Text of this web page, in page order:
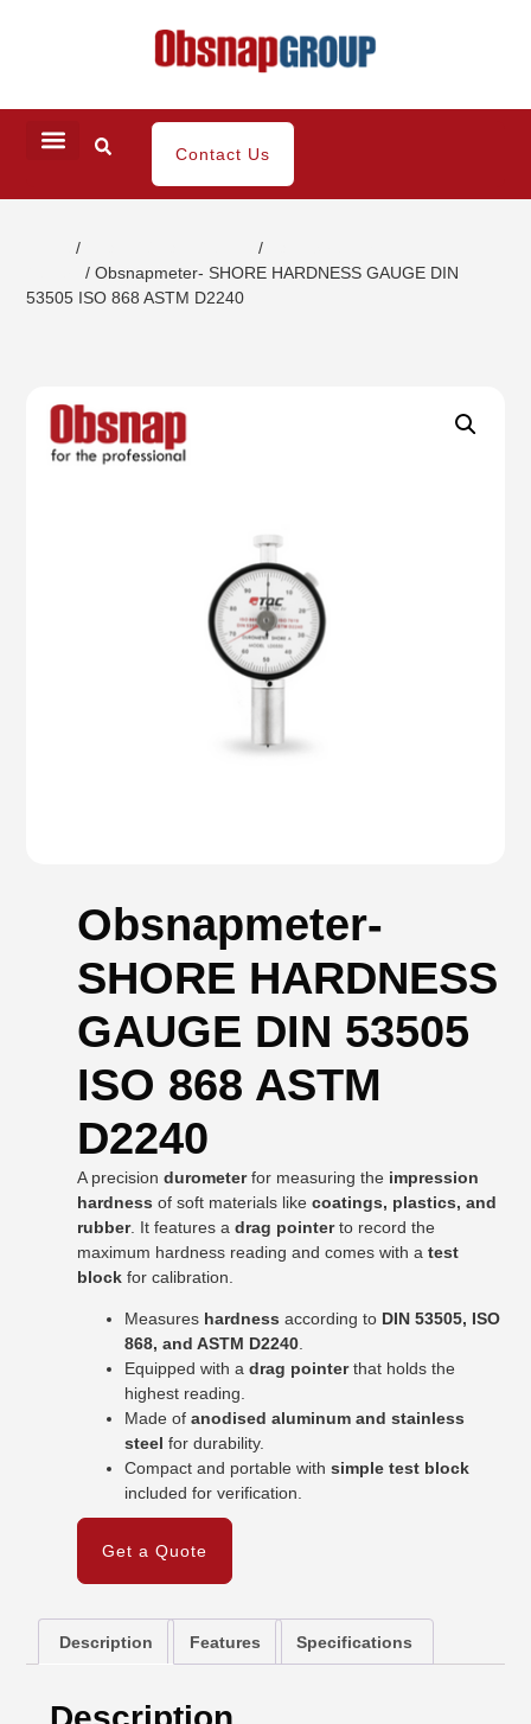
Contact Us
/ /
/ Obsnapmeter- SHORE HARDNESS GAUGE DIN
53505 ISO 868 ASTM D2240
Obsnapmeter-
SHORE HARDNESS
GAUGE DIN 53505
ISO 868 ASTM
D2240
A precisiondurometerfor measuring the impression
hardness of soft materials likecoatings, plastics, and
rubber. It features adrag pointerto record the
maximum hardness reading and comes with atest
block for calibration.
Measures hardness according to DIN 53505, ISO
868, and ASTM D2240.
Equipped with adrag pointerthat holds the
highest reading.
Made ofanodised aluminum and stainless
steel for durability.
Compact and portable withsimple test block
included for verification.
Get a Quote
Description Features Specifications